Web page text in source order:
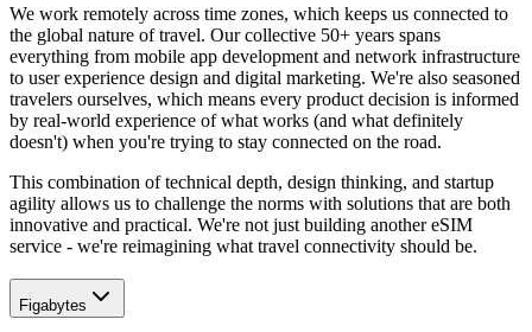
We work remotely across time zones, which keeps us connected to
the global nature of travel. Our collective 50+ years spans
everything from mobile app development and network infrastructure
to user experience design and digital marketing. We're also seasoned
travelers ourselves, which means every product decision is informed
by real-world experience of what works (and what definitely
doesn't) when you're trying to stay connected on the road.
This combination of technical depth, design thinking, and startup
agility allows us to challenge the norms with solutions that are both
innovative and practical. We're not just building another eSIM
service - we're reimagining what travel connectivity should be.
Figabytes